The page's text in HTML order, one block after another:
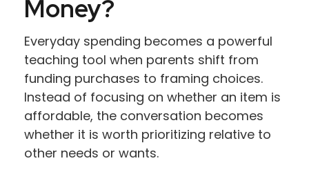
Money?
Everyday spending becomes a powerful
teaching tool when parents shift from
funding purchases to framing choices.
Instead of focusing on whether an item is
affordable, the conversation becomes
whether it is worth prioritizing relative to
other needs or wants.